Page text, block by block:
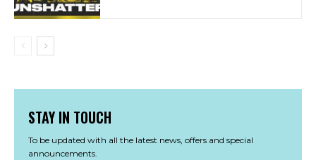
STAY IN TOUCH
To be updated with all the latest news, offers and special
announcements.